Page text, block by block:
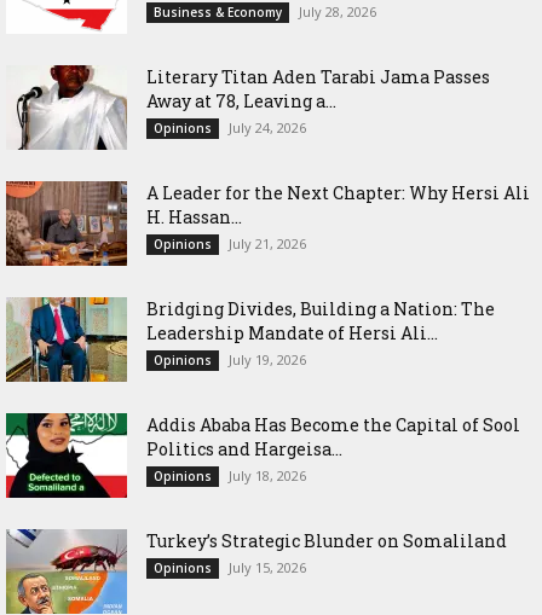
Business & Economy July 28, 2026
Literary Titan Aden Tarabi Jama Passes
Away at 78, Leaving a...
Opinions July 24, 2026
‎A Leader for the Next Chapter: Why Hersi Ali
H. Hassan...
Opinions July 21, 2026
Bridging Divides, Building a Nation: The
Leadership Mandate of Hersi Ali...
Opinions July 19, 2026
Addis Ababa Has Become the Capital of Sool
Politics and Hargeisa...
Opinions July 18, 2026
Turkey’s Strategic Blunder on Somaliland
Opinions July 15, 2026